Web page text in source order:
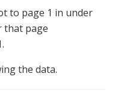
to page 1 in under
that page
the data.